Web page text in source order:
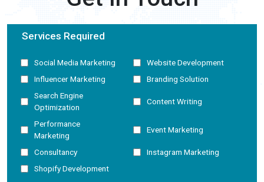
Services Required
Social Media Marketing
Website Development
Influencer Marketing
Branding Solution
Search Engine
Optimization
Content Writing
Performance
Marketing
Event Marketing
Consultancy
Instagram Marketing
Shopify Development